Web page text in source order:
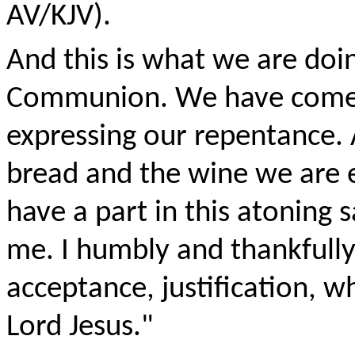
AV/KJV).
And this is what we are
Communion. We have
expressing our
bread and the wine we are
have a part in this atoning
me. I humbly and
acceptance, justification,
Lord Jesus."